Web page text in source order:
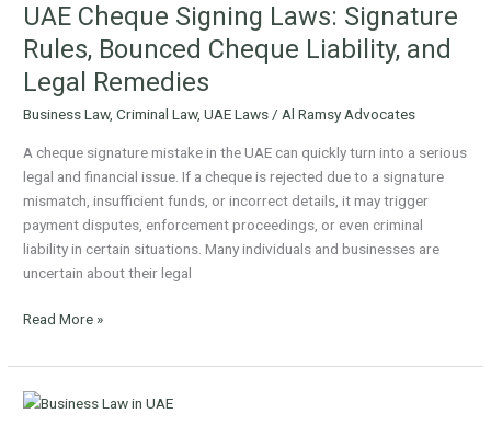
UAE Cheque Signing Laws: Signature
Rules, Bounced Cheque Liability, and
Legal Remedies
Business Law,Criminal Law,UAE Laws / Al Ramsy Advocates
A cheque signature mistake in the UAE can quickly turn into a serious
legal and financial issue. If a cheque is rejected due to a signature
mismatch, insufficient funds, or incorrect details, it may trigger
payment disputes, enforcement proceedings, or even criminal
liability in certain situations. Many individuals and businesses are
uncertain about their legal
Signing
Laws:
Signature
Rules,
Bounced
Liability,
and
Legal
Remedies
Read More »
Business